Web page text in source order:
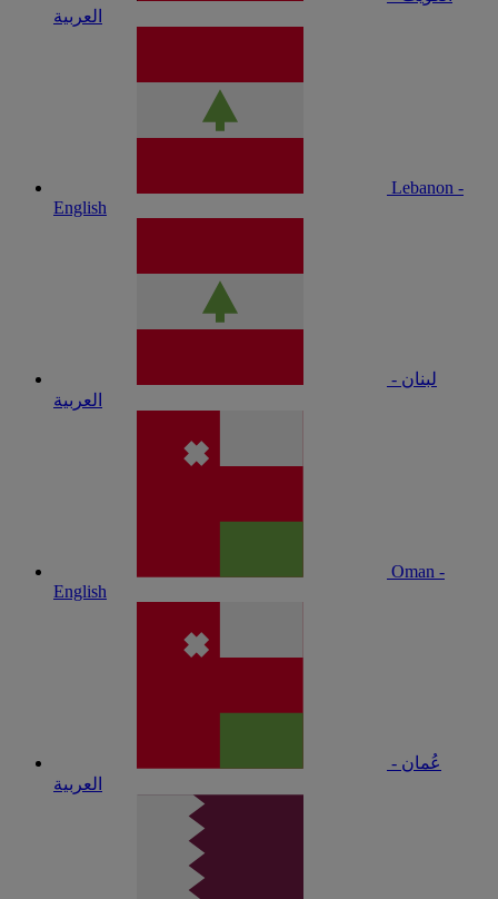
العربية
Lebanon -
English
لبنان -
العربية
Oman -
English
عُمان -
العربية